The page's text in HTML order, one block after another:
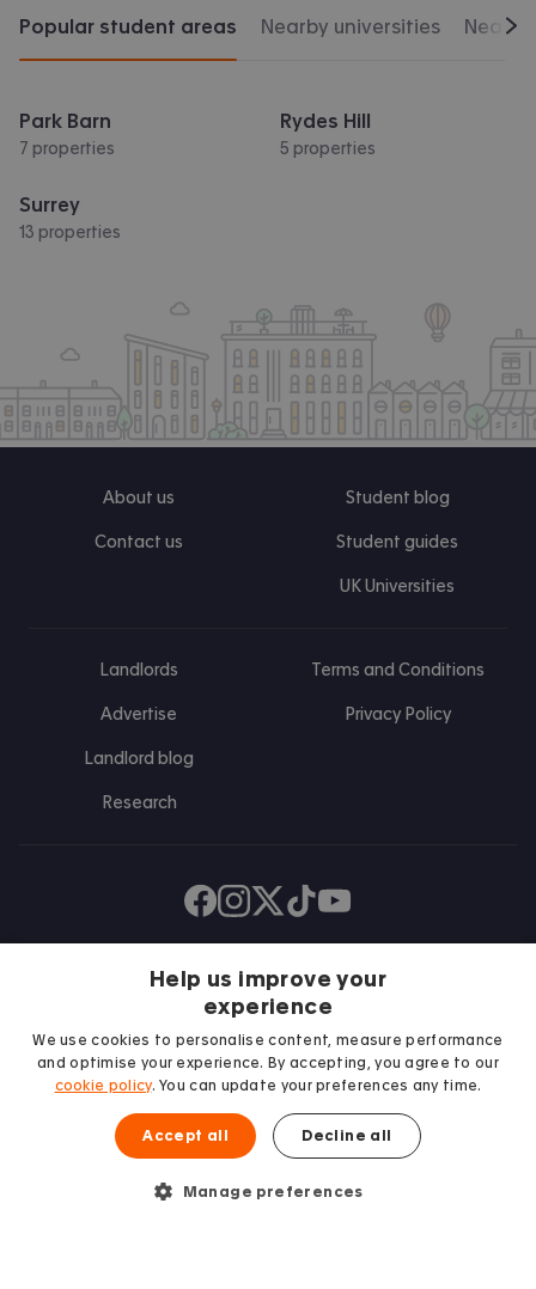
Popular student areas Nearby universities
Park Barn
7 properties
Rydes Hill
5 properties
Surrey
13 properties
About us
Contact us
Student blog
Student guides
UK Universities
Landlords
Advertise
Landlord blog
Research
Terms and Conditions
Privacy Policy
Find us on Facebook
Follow us on Instagram
Post us on X
Follow us on TikTok
Watch us on Youtube
We proudly support
Help us improve your
experience
We use cookies to personalise content, measure performance
and optimise your experience. By accepting, you agree to our
cookie policy. You can update your preferences any time.
Accept all Decline all
Manage preferences